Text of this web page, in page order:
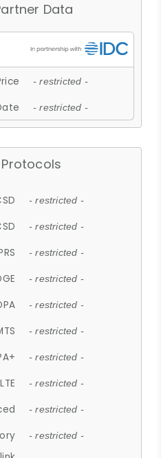
Data
- restricted -
- restricted -
- restricted -
- restricted -
- restricted -
- restricted -
- restricted -
- restricted -
- restricted -
LTE - restricted -
- restricted -
- restricted -